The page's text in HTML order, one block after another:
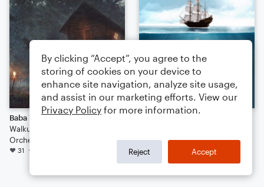
Baba Yaga
Walkuere1876
Orchestra
31
SelmerSeriesII
Marching Band
662
By clicking “Accept”, you agree to the
storing of cookies on your device to
enhance site navigation, analyze site usage,
and assist in our marketing efforts. View our
Privacy Policy for more information.
Reject Accept